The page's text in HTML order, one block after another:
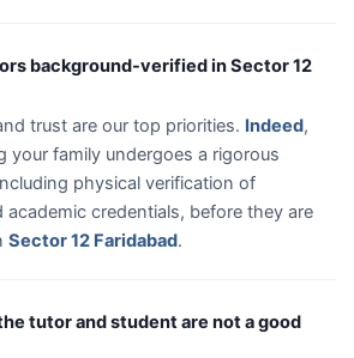
background-verified in Sector 12
trust are our top priorities. Indeed,
your family undergoes a rigorous
physical verification of
academic credentials, before they are
Sector 12 Faridabad.
tutor and student are not a good